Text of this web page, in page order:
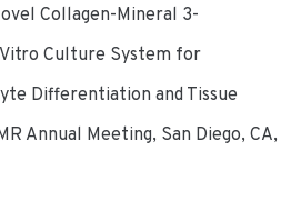
Collagen-Mineral 3-
Culture System for
Differentiation and Tissue
Annual Meeting, San Diego, CA,